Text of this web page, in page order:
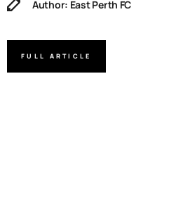
Author: East Perth FC
FULL ARTICLE